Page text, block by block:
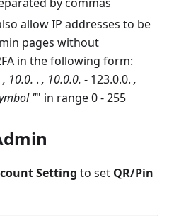
allow IP addresses to be
pages without
in the following form:
, 10.0. . , 10.0.0. - 123.0.0. ,
"" in range 0 - 255
Setting to set QR/Pin